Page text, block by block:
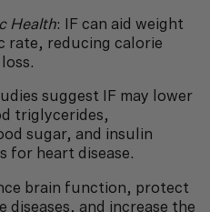
Health: IF can aid weight
rate, reducing calorie
suggest IF may lower
triglycerides,
sugar, and insulin
for heart disease.
brain function, protect
diseases, and increase the